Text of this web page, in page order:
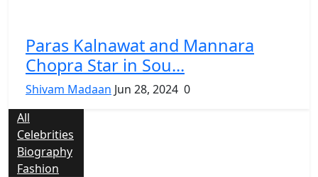
Paras Kalnawat and Mannara
Chopra Star in Sou...
Shivam Madaan Jun 28, 2024 0
All
Celebrities
Biography
Fashion